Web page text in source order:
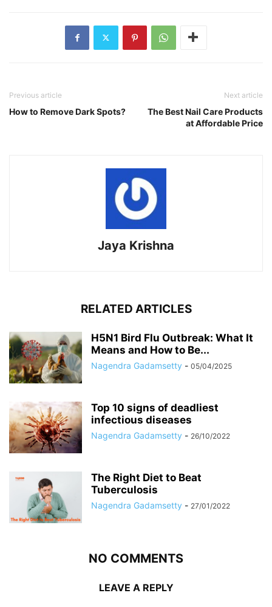
Previous article
How to Remove Dark Spots?
Next article
The Best Nail Care Products
at Affordable Price
Jaya Krishna
RELATED ARTICLES
H5N1 Bird Flu Outbreak: What It
Means and How to Be...
Nagendra Gadamsetty - 05/04/2025
Top 10 signs of deadliest
infectious diseases
Nagendra Gadamsetty - 26/10/2022
The Right Diet to Beat
Tuberculosis
Nagendra Gadamsetty - 27/01/2022
NO COMMENTS
LEAVE A REPLY